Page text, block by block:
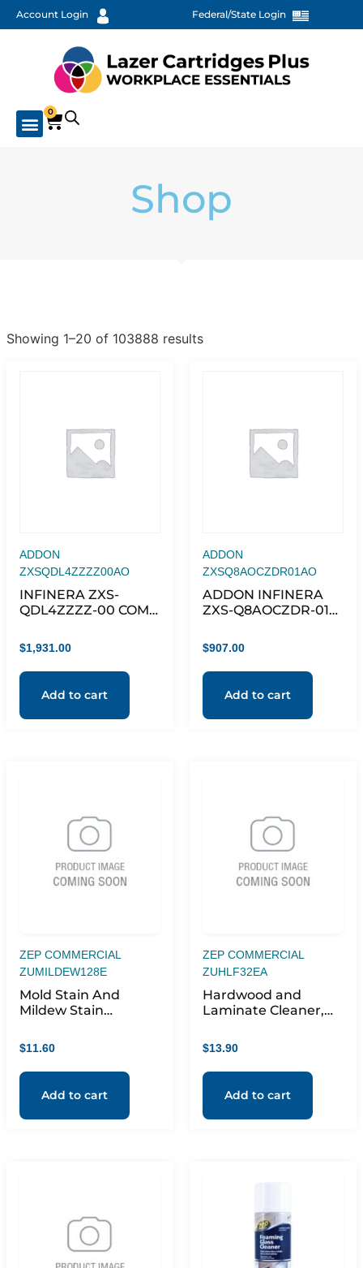
Account Login Federal/State Login
0
Shop
Showing 1–20 of 103888 results
ADDON
ZXSQDL4ZZZZ00AO
INFINERA ZXS-
QDL4ZZZZ-00 COMP
$1,931.00
Add to cart
ADDON
ZXSQ8AOCZDR01AO
ADDON INFINERA
ZXS-Q8AOCZDR-01
100GBASE-AOC
QSFP28 TO QSFP28
ACTIVE OPTICAL
CABLE (850NM,
MMF, 1M)
$907.00
Add to cart
ZEP COMMERCIAL
ZUMILDEW128E
Mold Stain And
Mildew Stain
$11.60
Add to cart
ZEP COMMERCIAL
ZUHLF32EA
Hardwood and
Laminate Cleaner,
Spray Bottle
$13.90
Add to cart